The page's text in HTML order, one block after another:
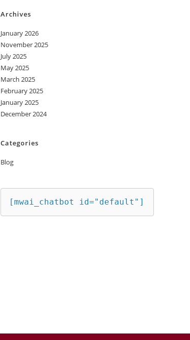
Archives
January 2026
November 2025
July 2025
May 2025
March 2025
February 2025
January 2025
December 2024
Categories
Blog
[mwai_chatbot id="default"]